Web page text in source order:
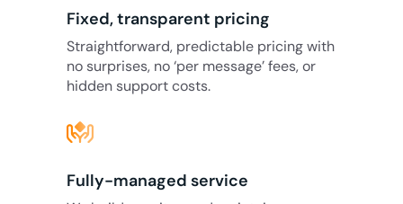
Fixed, transparent pricing
Straightforward, predictable pricing with
no surprises, no ‘per message’ fees, or
hidden support costs.
Fully-managed service